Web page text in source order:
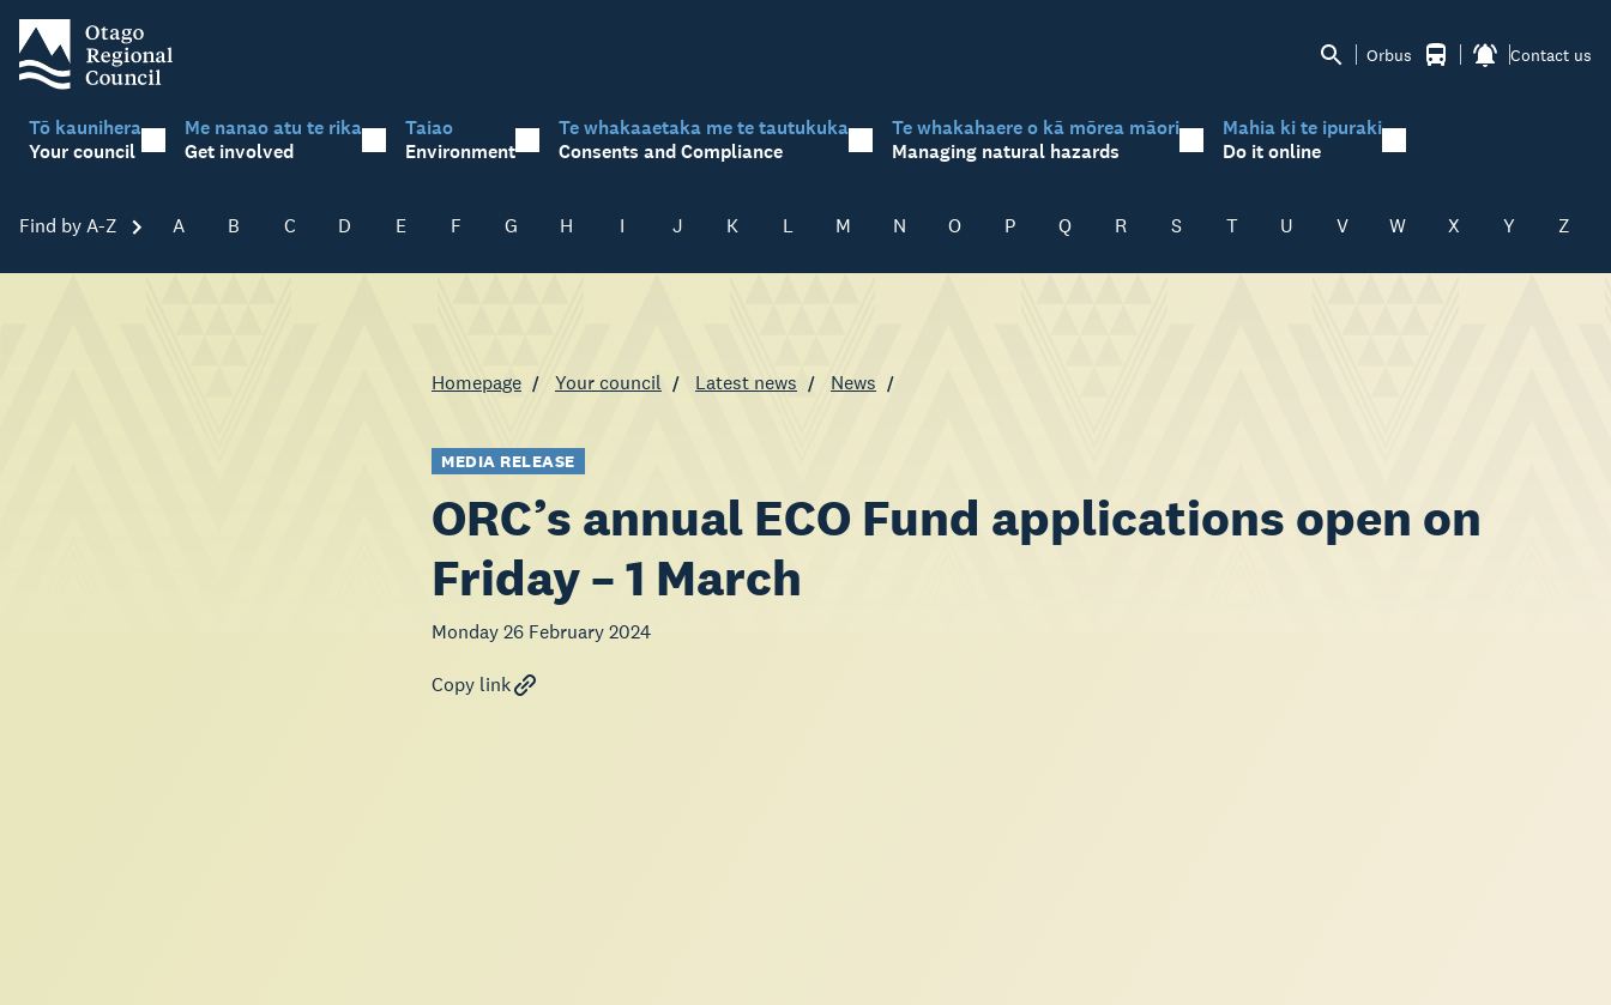
Orbus Contact us
Tō kaunihera
Your council
Me nanao atu te rika
Get involved
Taiao
Environment
Te whakaaetaka me te tautukuka
Consents and Compliance
Te whakahaere o kā mōrea māori
Managing natural hazards
Mahia ki te ipuraki
Do it online
Find by A-Z Skip A-Z
A B C D E F G H I J K L M N O P Q R S T U V W X Y Z
Homepage Your council Latest news News
MEDIA RELEASE
ORC’s annual ECO Fund applications open on
Friday – 1 March
Monday 26 February 2024
Copy link